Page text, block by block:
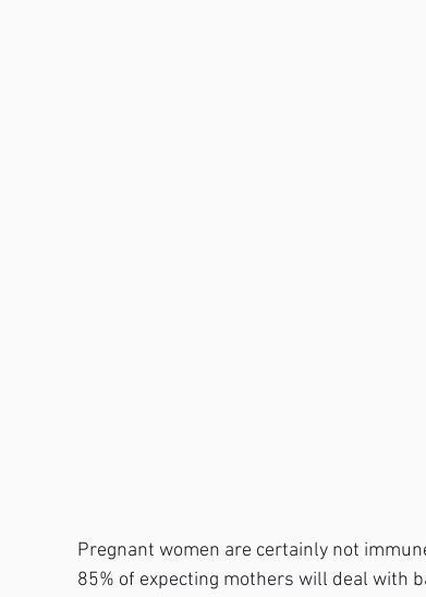
Pregnant women are certainly not
85% of expecting mothers will deal with